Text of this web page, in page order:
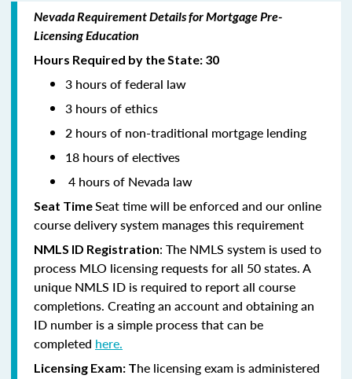
Nevada Requirement Details for Mortgage Pre-
Licensing Education
Hours Required by the State: 30
3 hours of federal law
3 hours of ethics
2 hours of non-traditional mortgage lending
18 hours of electives
4 hours of Nevada law
Seat TimeSeat time will be enforced and our online
course delivery system manages this requirement
NMLS ID Registration: The NMLS system is used to
process MLO licensing requests for all 50 states. A
unique NMLS ID is required to report all course
completions. Creating an account and obtaining an
ID number is a simple process that can be
completed here.
Licensing Exam: The licensing exam is administered